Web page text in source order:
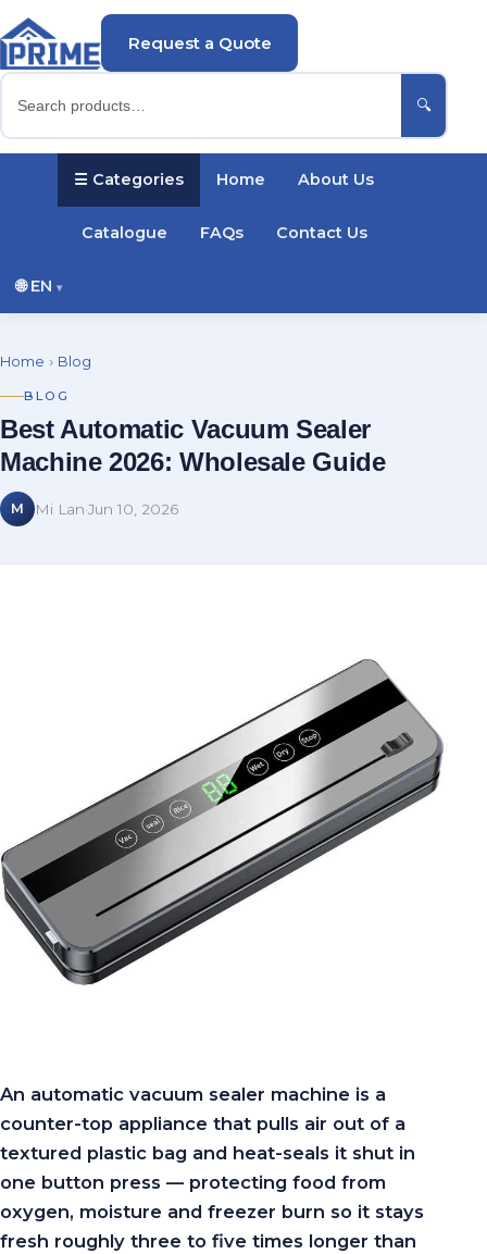
🔍
Request a Quote
☰ Categories Home About Us
Catalogue FAQs Contact Us
🌐EN ▾
Deutsch Français
Home › Blog
BLOG
Best Automatic Vacuum Sealer
Machine 2026: Wholesale Guide
M Mi Lan·Jun 10, 2026
An automatic vacuum sealer machine is a
counter-top appliance that pulls air out of a
textured plastic bag and heat-seals it shut in
one button press — protecting food from
oxygen, moisture and freezer burn so it stays
fresh roughly three to five times longer than